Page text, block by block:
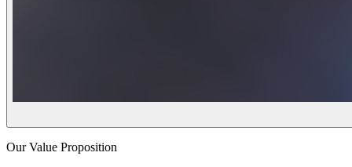
Our Value Proposition